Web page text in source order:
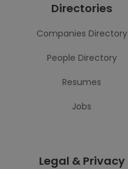
Directories
Companies Directory
People Directory
Resumes
Jobs
Legal & Privacy